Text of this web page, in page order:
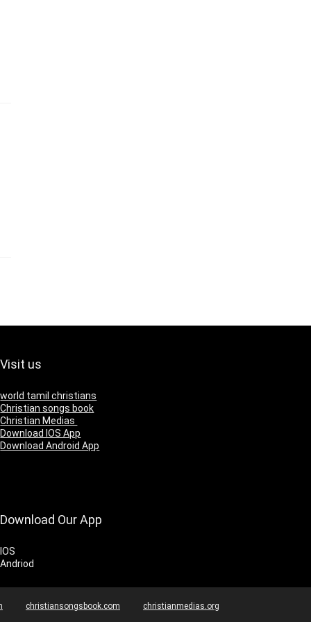
Visit us
world tamil christians
Christian songs book
Christian Medias
Download IOS App
Download Android App
Download Our App
IOS
Andriod
christiansongsbook.com christianmedias.org